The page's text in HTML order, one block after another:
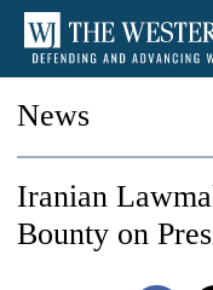
News
Iranian
Bounty on